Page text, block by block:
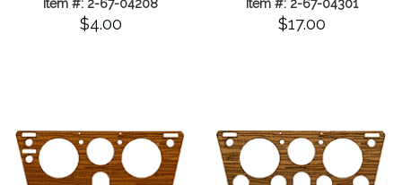
Item #: 2-67-04208
$4.00
Item #: 2-67-04301
$17.00